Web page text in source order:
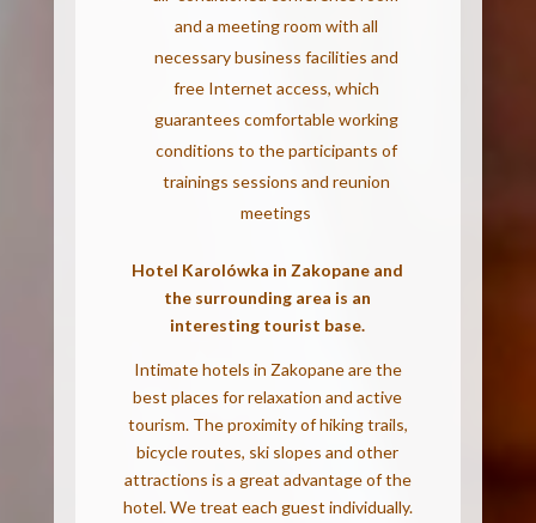
and a meeting room with all
necessary business facilities and
free Internet access, which
guarantees comfortable working
conditions to the participants of
trainings sessions and reunion
meetings
Hotel Karolówka in Zakopane and
the surrounding area is an
interesting tourist base.
Intimate hotels in Zakopane are the
best places for relaxation and active
tourism. The proximity of hiking trails,
bicycle routes, ski slopes and other
attractions is a great advantage of the
hotel.We treat each guest individually.